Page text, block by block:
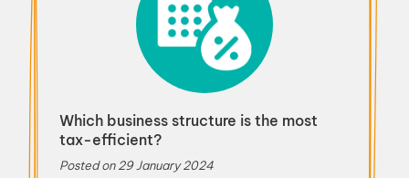
Which business structure is the most
tax-efficient?
Posted on29 January 2024